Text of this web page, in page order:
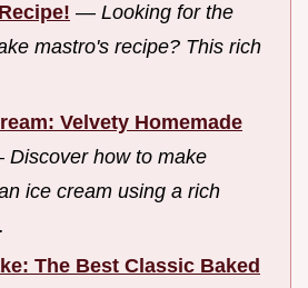
— Looking for the
mastro's recipe? This rich
Velvety Homemade
Discover how to make
ice cream using a rich
The Best Classic Baked